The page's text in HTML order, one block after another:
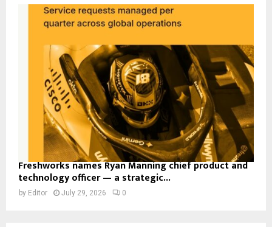
Freshworks names Ryan Manning chief product and
technology officer — a strategic...
by Editor July 29, 2026 0